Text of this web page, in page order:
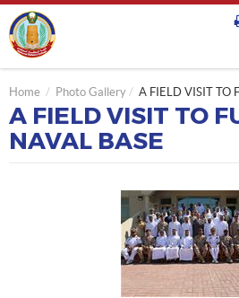
Home Photo Gallery A FIELD VISIT TO
A FIELD VISIT TO
NAVAL BASE